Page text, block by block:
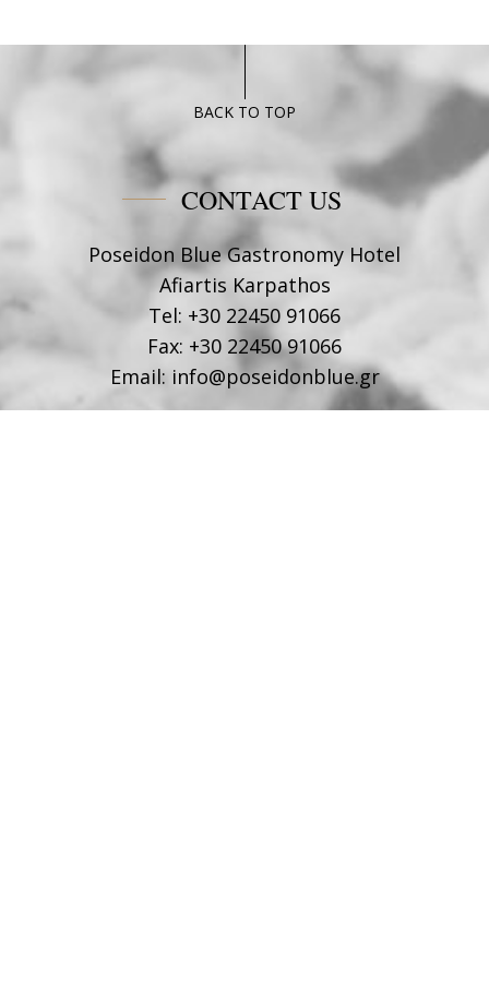
BACK TO TOP
CONTACT US
Poseidon Blue Gastronomy Hotel
Afiartis Karpathos
Tel: +30 22450 91066
Fax: +30 22450 91066
Email: info@poseidonblue.gr